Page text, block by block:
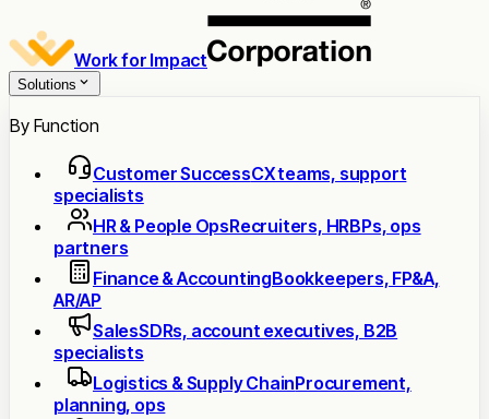
Work for Impact
Solutions
By Function
Customer SuccessCX teams, support
specialists
HR & People OpsRecruiters, HRBPs, ops
partners
Finance & AccountingBookkeepers, FP&A,
AR/AP
SalesSDRs, account executives, B2B
specialists
Logistics & Supply ChainProcurement,
planning, ops